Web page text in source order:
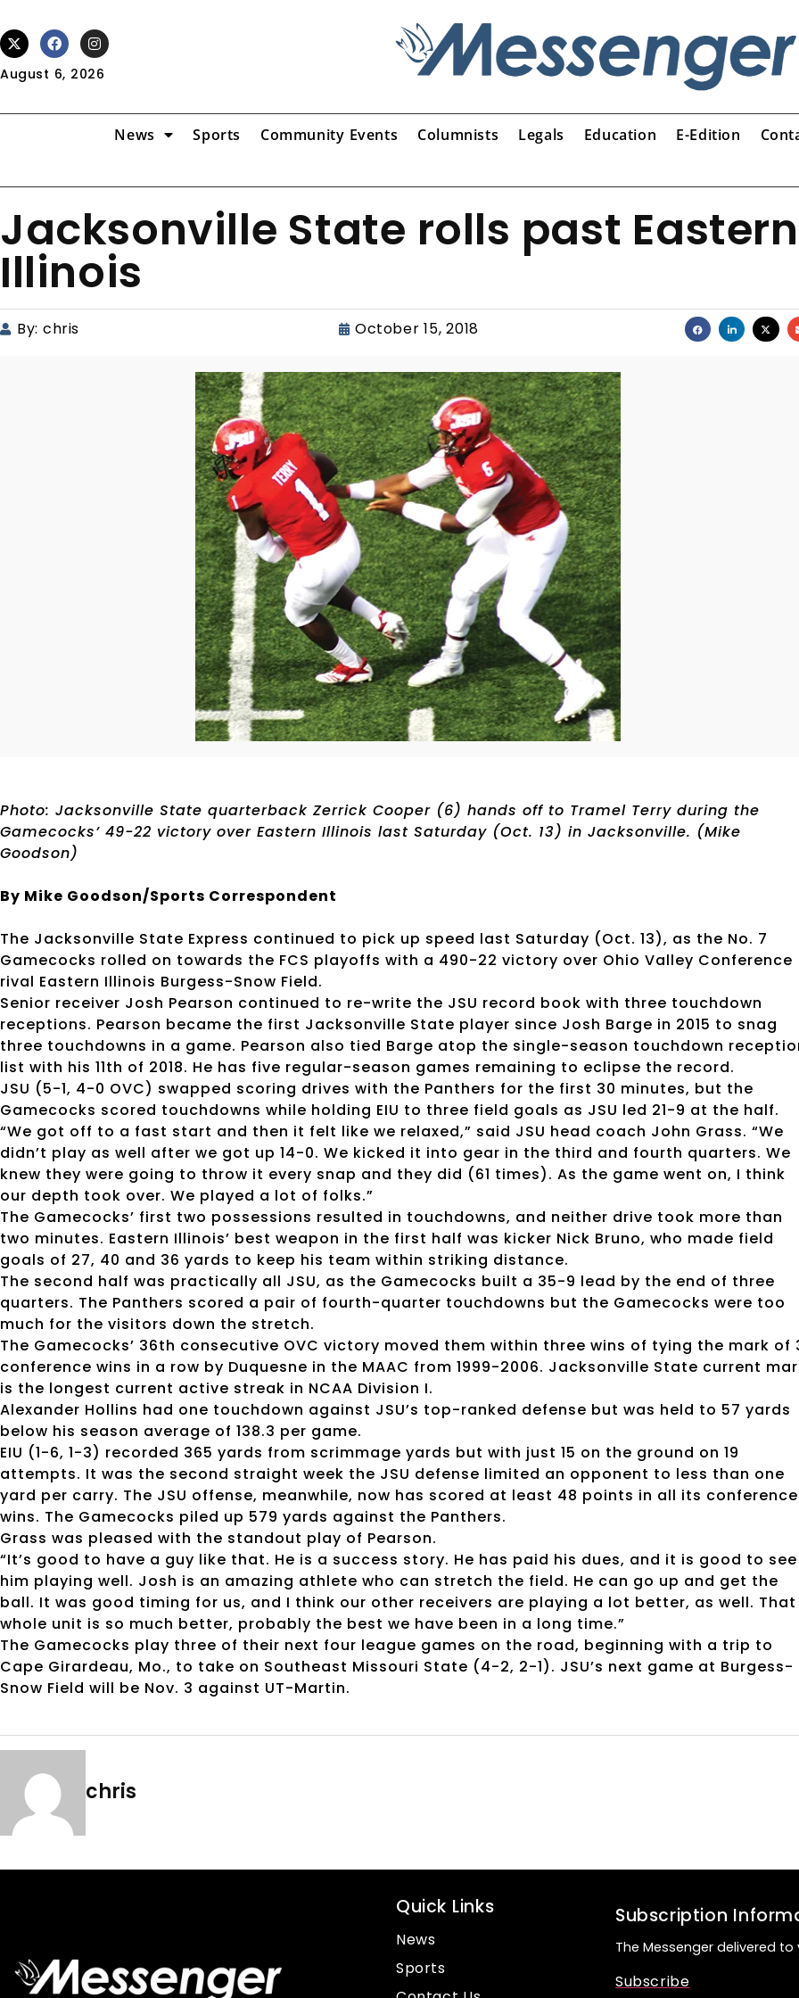
August 6, 2026
News Sports Community Events Columnists Legals Education E-Edition
Jacksonville State rolls past Eastern
Illinois
By: chris October 15, 2018
Photo: Jacksonville State quarterback Zerrick Cooper (6) hands off to Tramel Terry during the
Gamecocks’ 49-22 victory over Eastern Illinois last Saturday (Oct. 13) in Jacksonville. (Mike
Goodson)
By Mike Goodson/Sports Correspondent
The Jacksonville State Express continued to pick up speed last Saturday (Oct. 13), as the No. 7
Gamecocks rolled on towards the FCS playoffs with a 490-22 victory over Ohio Valley Conference
rival Eastern Illinois Burgess-Snow Field.
Senior receiver Josh Pearson continued to re-write the JSU record book with three touchdown
receptions. Pearson became the first Jacksonville State player since Josh Barge in 2015 to snag
three touchdowns in a game. Pearson also tied Barge atop the single-season touchdown
list with his 11th of 2018. He has five regular-season games remaining to eclipse the record.
JSU (5-1, 4-0 OVC) swapped scoring drives with the Panthers for the first 30 minutes, but the
Gamecocks scored touchdowns while holding EIU to three field goals as JSU led 21-9 at the half.
“We got off to a fast start and then it felt like we relaxed,” said JSU head coach John Grass. “We
didn’t play as well after we got up 14-0. We kicked it into gear in the third and fourth quarters. We
knew they were going to throw it every snap and they did (61 times). As the game went on, I think
our depth took over. We played a lot of folks.”
The Gamecocks’ first two possessions resulted in touchdowns, and neither drive took more than
two minutes. Eastern Illinois’ best weapon in the first half was kicker Nick Bruno, who made field
goals of 27, 40 and 36 yards to keep his team within striking distance.
The second half was practically all JSU, as the Gamecocks built a 35-9 lead by the end of three
quarters. The Panthers scored a pair of fourth-quarter touchdowns but the Gamecocks were too
much for the visitors down the stretch.
The Gamecocks’ 36th consecutive OVC victory moved them within three wins of tying the mark of
conference wins in a row by Duquesne in the MAAC from 1999-2006. Jacksonville State current
is the longest current active streak in NCAA Division I.
Alexander Hollins had one touchdown against JSU’s top-ranked defense but was held to 57 yards
below his season average of 138.3 per game.
EIU (1-6, 1-3) recorded 365 yards from scrimmage yards but with just 15 on the ground on 19
attempts. It was the second straight week the JSU defense limited an opponent to less than one
yard per carry. The JSU offense, meanwhile, now has scored at least 48 points in all its conference
wins. The Gamecocks piled up 579 yards against the Panthers.
Grass was pleased with the standout play of Pearson.
“It’s good to have a guy like that. He is a success story. He has paid his dues, and it is good to see
him playing well. Josh is an amazing athlete who can stretch the field. He can go up and get the
ball. It was good timing for us, and I think our other receivers are playing a lot better, as well. That
whole unit is so much better, probably the best we have been in a long time.”
The Gamecocks play three of their next four league games on the road, beginning with a trip to
Cape Girardeau, Mo., to take on Southeast Missouri State (4-2, 2-1). JSU’s next game at Burgess-
Snow Field will be Nov. 3 against UT-Martin.
chris
Quick Links
News
Sports
Subscription
The Messenger delivered to
Subscribe